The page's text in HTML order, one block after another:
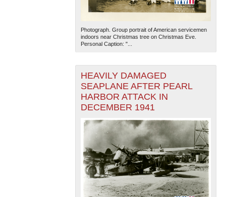
Photograph. Group portrait of American servicemen
indoors near Christmas tree on Christmas Eve.
Personal Caption: "...
HEAVILY DAMAGED
SEAPLANE AFTER PEARL
HARBOR ATTACK IN
DECEMBER 1941